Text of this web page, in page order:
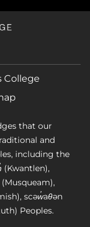
College
that our
and
including the
(Kwantlen),
scəw̓aθən
Peoples.